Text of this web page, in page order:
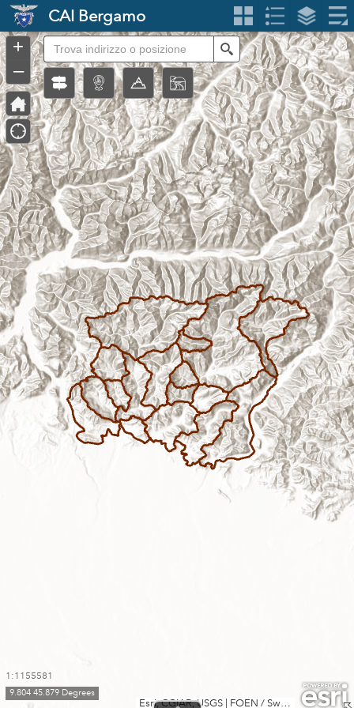
Esri, CGIAR, USGS FOEN / Swiss Parks Network, swisstopo, Esri, TomTom, Garmin, FAO, METI/NASA, USGS
1:1155581
Search
9.804 45.879 Degrees
+
–
Controller
CAI Bergamo